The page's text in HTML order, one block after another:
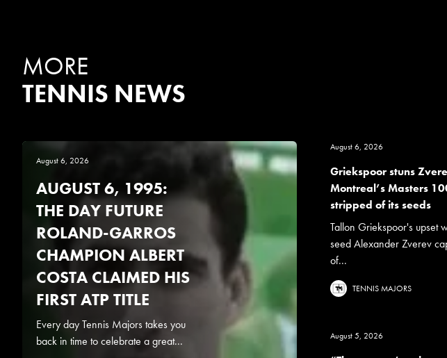
MORE
TENNIS NEWS
August 6, 2026
AUGUST 6, 1995:
THE DAY FUTURE
ROLAND-GARROS
CHAMPION ALBERT
COSTA CLAIMED HIS
FIRST ATP TITLE
Every day Tennis Majors takes you
back in time to celebrate a great...
August 6, 2026
Griekspoor stuns
Montreal’s Masters
stripped of its seeds
Tallon Griekspoor's upset
seed Alexander Zverev
of...
TENNIS MAJORS
August 5, 2026